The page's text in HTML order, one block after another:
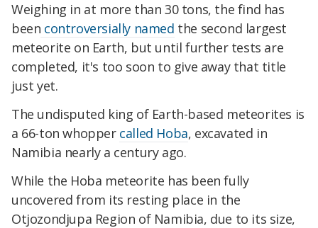
Weighing in at more than 30 tons, the find has
been controversially named the second largest
meteorite on Earth, but until further tests are
completed, it's too soon to give away that title
just yet.
The undisputed king of Earth-based meteorites is
a 66-ton whopper called Hoba, excavated in
Namibia nearly a century ago.
While the Hoba meteorite has been fully
uncovered from its resting place in the
Otjozondjupa Region of Namibia, due to its size,